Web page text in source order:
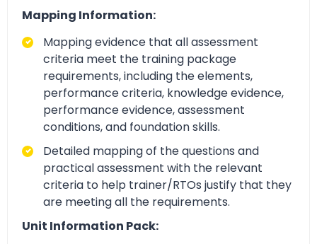
Mapping Information:
Mapping evidence that all assessment
criteria meet the training package
requirements, including the elements,
performance criteria, knowledge evidence,
performance evidence, assessment
conditions, and foundation skills.
Detailed mapping of the questions and
practical assessment with the relevant
criteria to help trainer/RTOs justify that they
are meeting all the requirements.
Unit Information Pack: